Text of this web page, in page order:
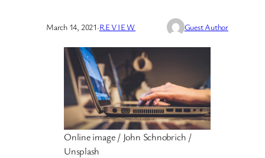
March 14, 2021·REVIEW Guest Author
Online image / John Schnobrich /
Unsplash